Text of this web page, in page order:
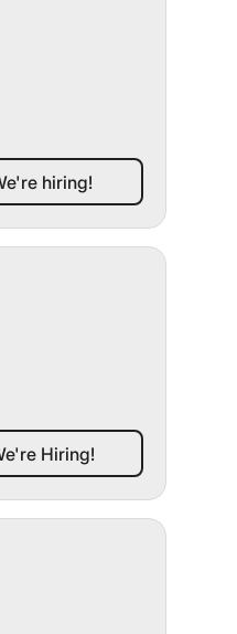
We're hiring!
hiring!
We're Hiring!
Hiring!